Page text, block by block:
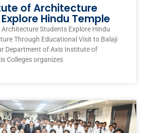
of Architecture
Hindu Temple
Students Explore Hindu
Through Educational Visit to Balaji
Department of Axis Institute of
Colleges organizes